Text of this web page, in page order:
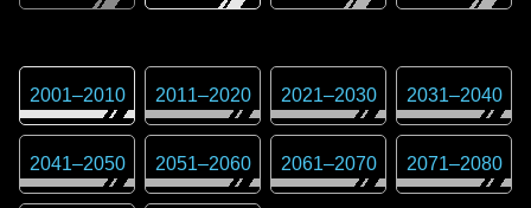
2001–2010 2011–2020 2021–2030 2031–2040
2041–2050 2051–2060 2061–2070 2071–2080